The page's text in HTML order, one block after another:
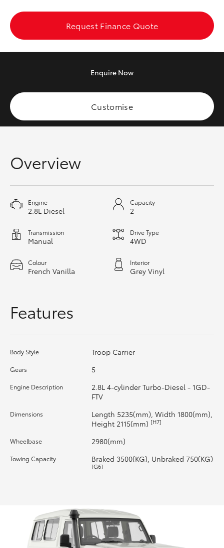
LandCruiser 300
Utes & Vans
HiAce
GR86
GR Corolla
GR Supra
Upcoming
HiLux GVM Upgrade Option
Toyota Warranty Advantage
Request Finance Quote
Enquire Now
Customise
Overview
Engine
2.8L Diesel
Capacity
2
Transmission
Manual
Drive Type
4WD
Colour
French Vanilla
Interior
Grey Vinyl
Features
Body Style Troop Carrier
Gears 5
Engine Description
2.8L 4-cylinder Turbo-Diesel - 1GD-
FTV
Dimensions
Length 5235(mm), Width 1800(mm),
Height 2115(mm) [H7]
Wheelbase 2980(mm)
Towing Capacity Braked 3500(KG), Unbraked 750(KG)
[G6]